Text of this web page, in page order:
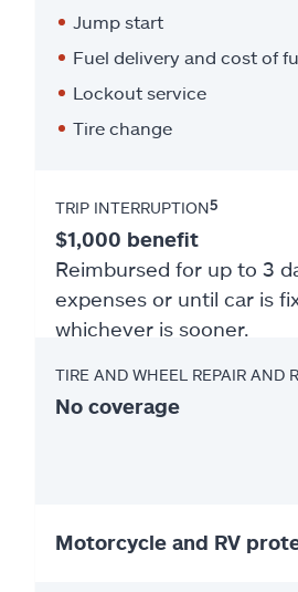
Jump start
Fuel delivery and cost of
Lockout service
Tire change
TRIP INTERRUPTION5
$1,000 benefit
Reimbursed for up to 3
expenses or until car is
whichever is sooner.
TIRE AND WHEEL REPAIR AND
No coverage
Motorcycle and RV